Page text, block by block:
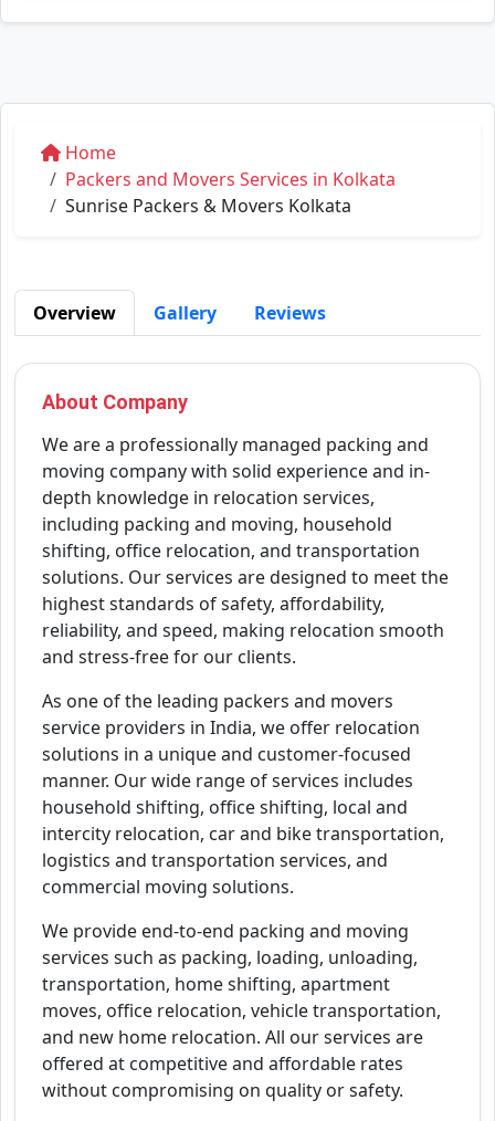
Home
Packers and Movers Services in Kolkata
Sunrise Packers & Movers Kolkata
Overview Gallery Reviews
About Company
We are a professionally managed packing and
moving company with solid experience and in-
depth knowledge in relocation services,
including packing and moving, household
shifting, office relocation, and transportation
solutions. Our services are designed to meet the
highest standards of safety, affordability,
reliability, and speed, making relocation smooth
and stress-free for our clients.
As one of the leading packers and movers
service providers in India, we offer relocation
solutions in a unique and customer-focused
manner. Our wide range of services includes
household shifting, office shifting, local and
intercity relocation, car and bike transportation,
logistics and transportation services, and
commercial moving solutions.
We provide end-to-end packing and moving
services such as packing, loading, unloading,
transportation, home shifting, apartment
moves, office relocation, vehicle transportation,
and new home relocation. All our services are
offered at competitive and affordable rates
without compromising on quality or safety.